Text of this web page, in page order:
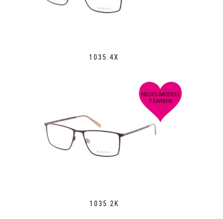
1035.4X
1035.2K